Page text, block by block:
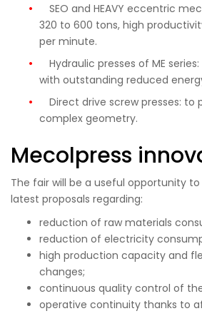
SEO and HEAVY eccentric
320 to 600 tons, high
per minute.
Hydraulic presses of ME
with outstanding reduced
Direct drive screw presses: to
complex geometry.
Mecolpress
The fair will be a useful opportunity
latest proposals regarding:
reduction of raw materials
reduction of electricity
high production capacity and
changes;
continuous quality control of
operative continuity thanks to